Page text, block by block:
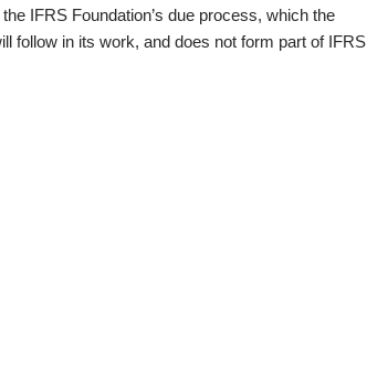
IFRS Foundation’s due process, which the
follow in its work, and does not form part of IFRS